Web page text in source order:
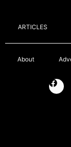
ARTICLES
About